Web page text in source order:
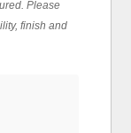
Please
finish and